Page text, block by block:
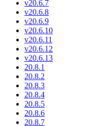
v20.6.7
v20.6.8
v20.6.9
v20.6.10
v20.6.11
v20.6.12
v20.6.13
20.8.1
20.8.2
20.8.3
20.8.4
20.8.5
20.8.6
20.8.7